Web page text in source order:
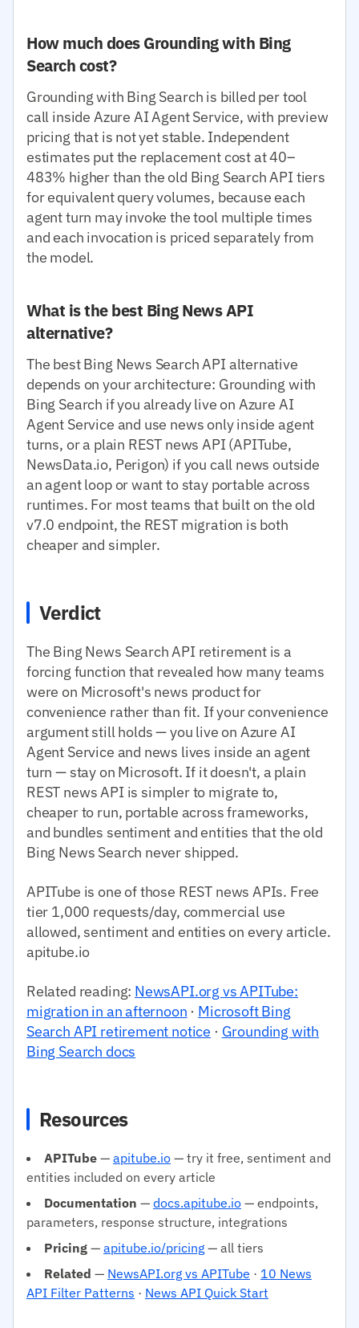
How much does Grounding with Bing
Search cost?
Grounding with Bing Search is billed per tool
call inside Azure AI Agent Service, with preview
pricing that is not yet stable. Independent
estimates put the replacement cost at 40–
483% higher than the old Bing Search API tiers
for equivalent query volumes, because each
agent turn may invoke the tool multiple times
and each invocation is priced separately from
the model.
What is the best Bing News API
alternative?
The best Bing News Search API alternative
depends on your architecture: Grounding with
Bing Search if you already live on Azure AI
Agent Service and use news only inside agent
turns, or a plain REST news API (APITube,
NewsData.io, Perigon) if you call news outside
an agent loop or want to stay portable across
runtimes. For most teams that built on the old
v7.0 endpoint, the REST migration is both
cheaper and simpler.
Verdict
The Bing News Search API retirement is a
forcing function that revealed how many teams
were on Microsoft's news product for
convenience rather than fit. If your convenience
argument still holds — you live on Azure AI
Agent Service and news lives inside an agent
turn — stay on Microsoft. If it doesn't, a plain
REST news API is simpler to migrate to,
cheaper to run, portable across frameworks,
and bundles sentiment and entities that the old
Bing News Search never shipped.
APITube is one of those REST news APIs. Free
tier 1,000 requests/day, commercial use
allowed, sentiment and entities on every article.
apitube.io
Related reading: NewsAPI.org vs APITube:
migration in an afternoon · Microsoft Bing
Search API retirement notice · Grounding with
Bing Search docs
Resources
APITube — apitube.io — try it free, sentiment and
entities included on every article
Documentation — docs.apitube.io — endpoints,
parameters, response structure, integrations
Pricing — apitube.io/pricing — all tiers
Related — NewsAPI.org vs APITube · 10 News
API Filter Patterns · News API Quick Start